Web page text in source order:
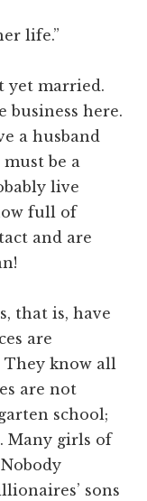
life.”
yet married.
business here.
a husband
must be a
live
full of
and are
that is, have
are
They know all
are not
school;
Many girls of
sons